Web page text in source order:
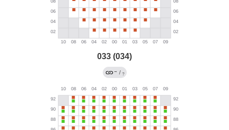
033 (034)
→ / ?